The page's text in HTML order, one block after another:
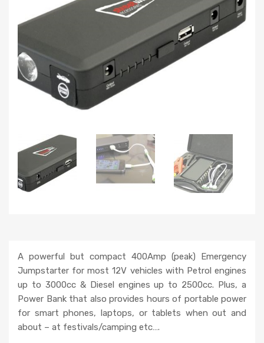
A powerful but compact 400Amp (peak) Emergency
Jumpstarter for most 12V vehicles with Petrol engines
up to 3000cc & Diesel engines up to 2500cc. Plus, a
Power Bank that also provides hours of portable power
for smart phones, laptops, or tablets when out and
about – at festivals/camping etc….